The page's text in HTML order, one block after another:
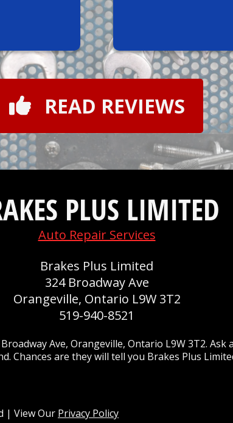
READ REVIEWS
PLUS LIMITED
Auto Repair Services
Brakes Plus Limited
324 Broadway Ave
Orangeville, Ontario L9W 3T2
519-940-8521
Ave, Orangeville, Ontario L9W 3T2.
Chances are they will tell you Brakes Plus
| View Our Privacy Policy